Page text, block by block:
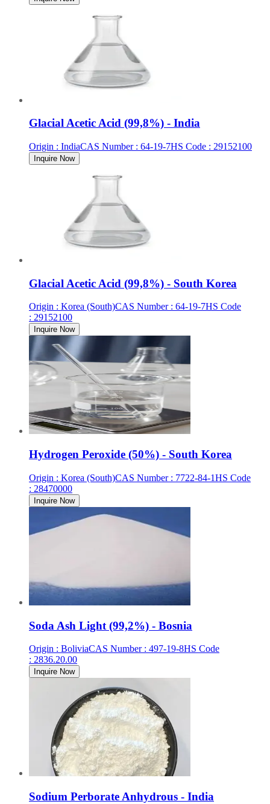
Glacial Acetic Acid (99,8%) - India
Origin : IndiaCAS Number: 64-19-7HS Code : 29152100
Inquire Now
Glacial Acetic Acid (99,8%) - South Korea
Origin : Korea (South)CAS Number: 64-19-7HS Code
: 29152100
Inquire Now
Hydrogen Peroxide (50%) - South Korea
Origin : Korea (South)CAS Number: 7722-84-1HS Code
: 28470000
Inquire Now
Soda Ash Light (99,2%) - Bosnia
Origin : BoliviaCAS Number: 497-19-8HS Code
: 2836.20.00
Inquire Now
Sodium Perborate Anhydrous - India